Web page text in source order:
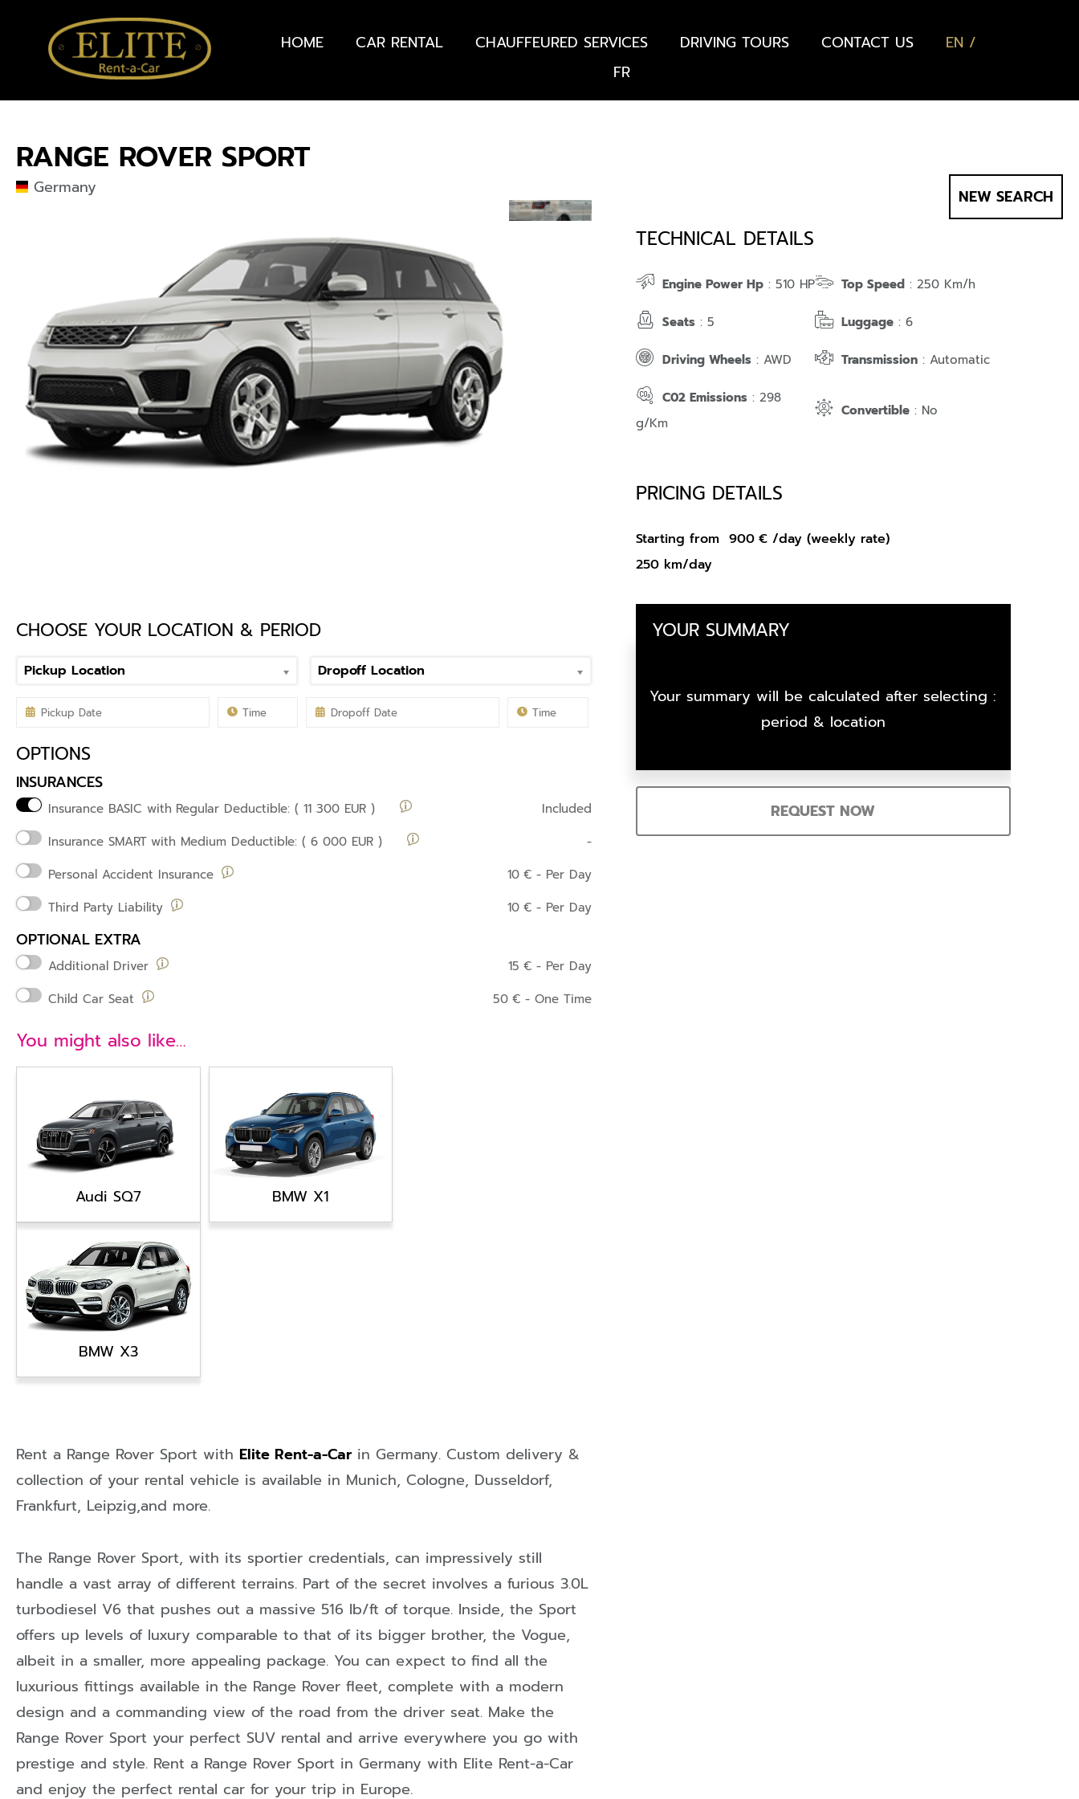
HOME CAR RENTAL CHAUFFEURED SERVICES DRIVING TOURS CONTACT US
EN
FR
RANGE ROVER SPORT
NEW SEARCH
Germany
TECHNICAL DETAILS
Engine Power Hp : 510 HP Top Speed : 250 Km/h
Seats : 5 Luggage : 6
Driving Wheels : AWD Transmission : Automatic
C02 Emissions : 298
g/Km
Convertible : No
PRICING DETAILS
Starting from900 € /day (weekly rate)
250 km/day
CHOOSE YOUR LOCATION & PERIOD
Pickup Location Dropoff Location
OPTIONS
INSURANCES
Insurance BASIC with Regular Deductible: ( 11 300 EUR )
Included
Insurance SMART with Medium Deductible: ( 6 000 EUR )
-
Personal Accident Insurance
10 € - Per Day
Third Party Liability
10 € - Per Day
OPTIONAL EXTRA
Additional Driver 15 € - Per Day
Child Car Seat
50 € - One Time
YOUR SUMMARY
Your summary will be calculated after selecting :
period & location
REQUEST NOW
You might also like…
Audi SQ7 BMW X1
BMW X3
Rent a Range Rover Sport with Elite Rent-a-Carin Germany. Custom delivery &
collection of your rental vehicle is available in Munich, Cologne, Dusseldorf,
Frankfurt, Leipzig,and more.
The Range Rover Sport, with its sportier credentials, can impressively still
handle a vast array of different terrains. Part of the secret involves a furious 3.0L
turbodiesel V6 that pushes out a massive 516 lb/ft of torque. Inside, the Sport
offers up levels of luxury comparable to that of its bigger brother, the Vogue,
albeit in a smaller, more appealing package. You can expect to find all the
luxurious fittings available in the Range Rover fleet, complete with a modern
design and a commanding view of the road from the driver seat. Make the
Range Rover Sport your perfect SUV rental and arrive everywhere you go with
prestige and style. Rent a Range Rover Sport in Germany with Elite Rent-a-Car
and enjoy the perfect rental car for your trip in Europe.